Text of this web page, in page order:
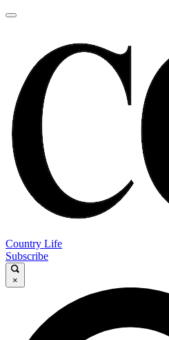
Country Life
Subscribe
×